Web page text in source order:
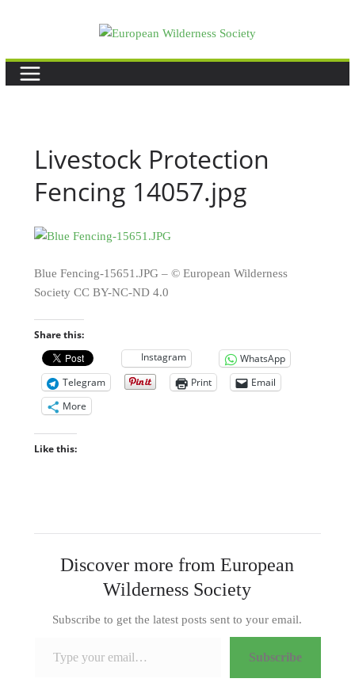
Livestock Protection
Fencing 14057.jpg
Blue Fencing-15651.JPG – © European Wilderness
Society CC BY-NC-ND 4.0
Share this:
Instagram
WhatsApp
Telegram
Print
Email
More
Like this:
Discover more from European
Wilderness Society
Subscribe to get the latest posts sent to your email.
Subscribe